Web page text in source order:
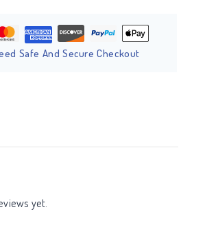
Safe And Secure Checkout
yet.